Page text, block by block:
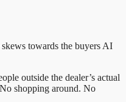
towards the buyers AI
outside the dealer’s actual
shopping around. No